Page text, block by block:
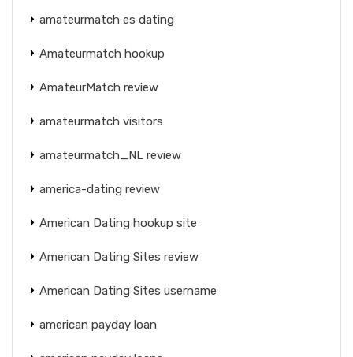
amateurmatch es dating
Amateurmatch hookup
AmateurMatch review
amateurmatch visitors
amateurmatch_NL review
america-dating review
American Dating hookup site
American Dating Sites review
American Dating Sites username
american payday loan